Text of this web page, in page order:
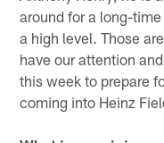
around for a long-
a high level. Those
have our attention
this week to prepare
coming into Heinz